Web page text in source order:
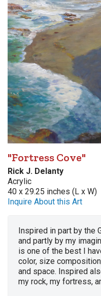
"Fortress Cove"
Rick J. Delanty
Acrylic
40 x 29.25 inches (L x W)
Inquire About this Art
Inspired in part by the
and partly by my
is one of the best I
color, size
and space. Inspired
my rock, my fortress,